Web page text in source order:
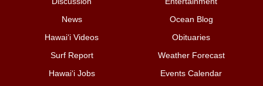
News
Ocean Blog
Hawai‘i Videos
Obituaries
Surf Report
Weather Forecast
Hawai‘i Jobs
Events Calendar